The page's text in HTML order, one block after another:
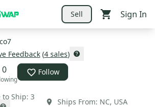
Sell Sign In
Feedback (4 sales)
0 Follow
to Ship: 3
Ships From: NC, USA